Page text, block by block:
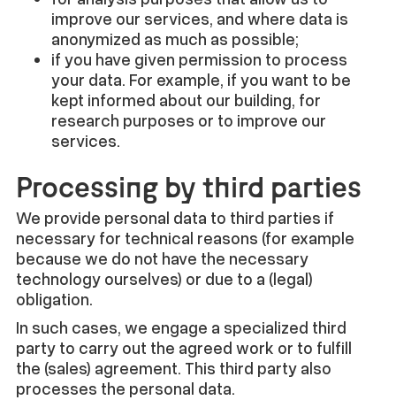
improve our services, and where data is
anonymized as much as possible;
if you have given permission to process
your data. For example, if you want to be
kept informed about our building, for
research purposes or to improve our
services.
Processing by third parties
We provide personal data to third parties if
necessary for technical reasons (for example
because we do not have the necessary
technology ourselves) or due to a (legal)
obligation.
In such cases, we engage a specialized third
party to carry out the agreed work or to fulfill
the (sales) agreement. This third party also
processes the personal data.